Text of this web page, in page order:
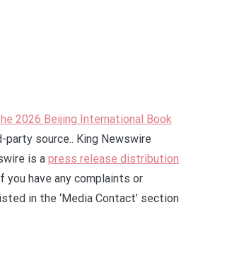
2026 Beijing International Book
source.. King Newswire
is a press release distribution
have any complaints or
in the ‘Media Contact’ section